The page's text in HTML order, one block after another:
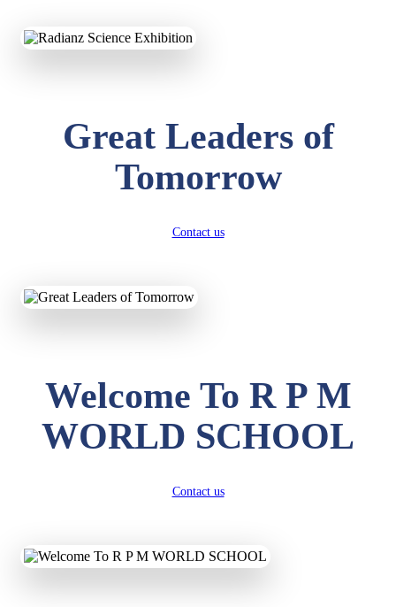
Great Leaders of
Tomorrow
Contact us
Welcome To R P M
WORLD SCHOOL
Contact us